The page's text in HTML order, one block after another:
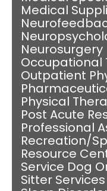
Medical
Neurosurgery
Occupational
Outpatient
Physical
Post Acute
Professional
Recreation/
Resource
Service Dog
Sitter Services